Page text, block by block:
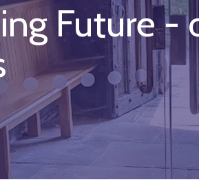
Future -